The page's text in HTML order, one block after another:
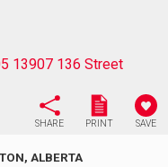
13907 136 Street
SHARE PRINT SAVE
ALBERTA